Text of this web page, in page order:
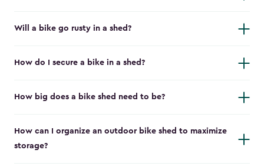
Will a bike go rusty in a shed?
How do I secure a bike in a shed?
How big does a bike shed need to be?
How can I organize an outdoor bike shed to maximize
storage?